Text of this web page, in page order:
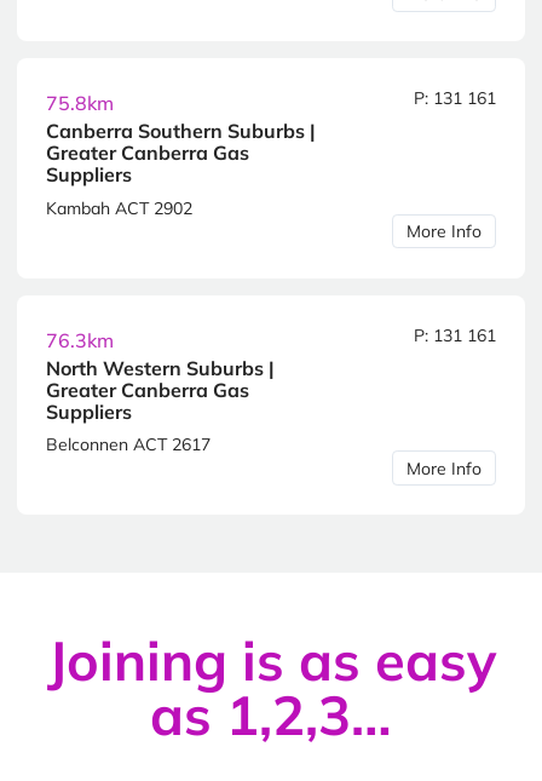
75.8km
Canberra Southern Suburbs |
Greater Canberra Gas
Suppliers
P: 131 161
Kambah ACT 2902
More Info
76.3km
North Western Suburbs |
Greater Canberra Gas
Suppliers
P: 131 161
Belconnen ACT 2617
More Info
Joining is as easy
as 1,2,3…